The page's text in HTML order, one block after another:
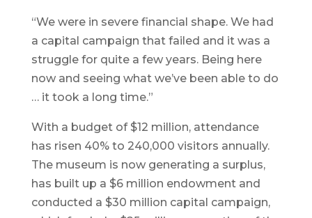
“We were in severe financial shape. We had
a capital campaign that failed and it was a
struggle for quite a few years. Being here
now and seeing what we’ve been able to do
… it took a long time.”
With a budget of $12 million, attendance
has risen 40% to 240,000 visitors annually.
The museum is now generating a surplus,
has built up a $6 million endowment and
conducted a $30 million capital campaign,